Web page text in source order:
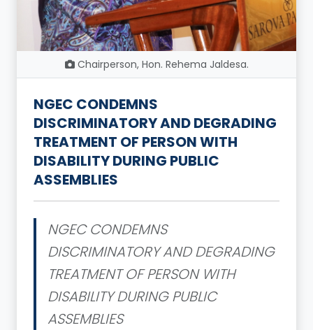
Chairperson, Hon. Rehema Jaldesa.
NGEC CONDEMNS
DISCRIMINATORY AND DEGRADING
TREATMENT OF PERSON WITH
DISABILITY DURING PUBLIC
ASSEMBLIES
NGEC CONDEMNS
DISCRIMINATORY AND DEGRADING
TREATMENT OF PERSON WITH
DISABILITY DURING PUBLIC
ASSEMBLIES